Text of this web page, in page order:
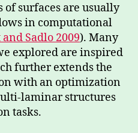
of surfaces are usually
in computational
Sadlo 2009). Many
explored are inspired
further extends the
with an optimization
laminar structures
tasks.